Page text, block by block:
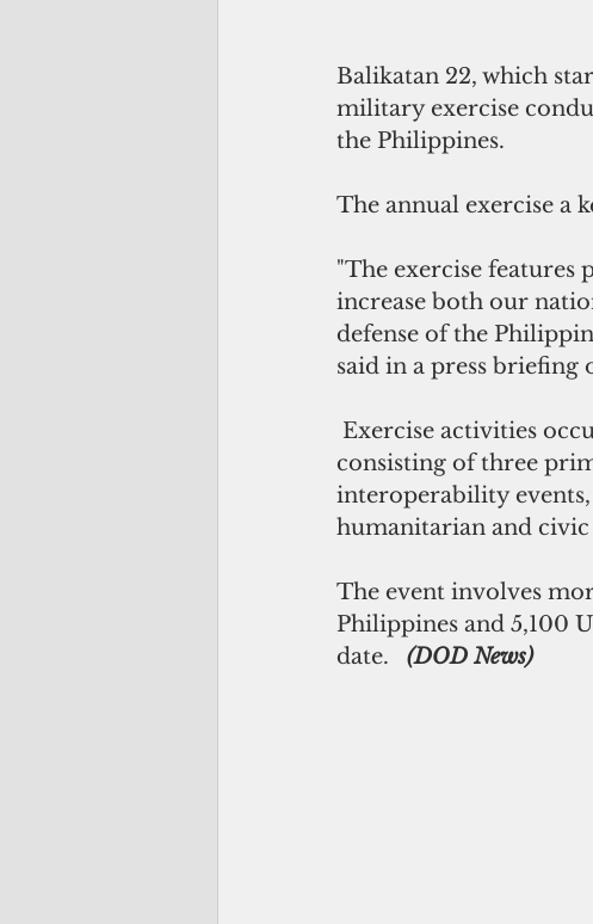
Balikatan 22, which
military exercise
the Philippines.
The annual exercise a
"The exercise features
increase both our
defense of the
said in a press briefing
consisting of three
interoperability
humanitarian and civic
The event involves
Philippines and 5,100
date. (DOD News)